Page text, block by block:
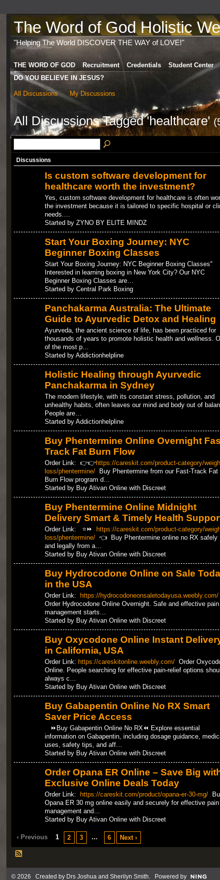
The Word of God Holistic
"Helping The World DISCOVER THE WAY of LOVE!"
THE WORD OF GOD Recruitment Credentials
Student Center
DO YOU BELIEVE IN JESUS?
All Discussions My Discussions
All Discussions Tagged 'healthcare'
Discussions
Is custom software development for
healthcare worth the investment?
Yes, custom software development for healthcare is often
the investment because it is tailored to specific hospital or
needs.…
Started by ZYNO BY ELITE MINDZ
Start Your Boxing Journey: NYC
Beginner Boxing Classes
Start Your Boxing Journey: NYC Beginner Boxing Classes"
Interested in learning boxing in New York City? Our NYC
Beginner Boxing Classes are…
Started by Central Park Boxing
Panchakarma Australia: The Ultimate
Guide to Ayurvedic Detox and Healing
Ayurveda, the ancient science of life, has been practiced for
thousands of years to promote holistic health and wellness.
of the most p…
Started by Addictionhelpline
Holistic Healing through Ayurvedic
Panchakarma in Sydney
The modern lifestyle, with its constant stress, pollution, and
unhealthy habits, often leaves our mind and body out of
People are…
Started by Addictionhelpline
Buy Phentermine Online Overnight
Track Fat Burn Flow
Order Link: 👉👉https://careskit.com/product-category/
loss/phentermine/Buy Phentermine from our Fast-Track Fat
Burn Flow program d…
Started by Buy Ativan Online with Discreet
Buy Phentermine Online Midnight
Delivery Smart & Timely Health
Order Link: ⭐⏩
https://careskit.com/product-category/
loss/phentermine/👈 Buy Phentermine online no RX safely
and legally from a…
Started by Buy Ativan Online with Discreet
Buy Hydrocodone Online on Sale
in the USA
Order Link:
https://hydrocodoneonsaletodayusa.weebly.com/
Order Hydrocodone Online Overnight. Safe and effective pain
management starts…
Started by Buy Ativan Online with Discreet
Buy Oxycodone Online Instant
in California, USA
Order Link: https://careskitonline.weebly.com/Order
Online. People searching for effective pain-relief options
always c…
Started by Buy Ativan Online with Discreet
Buy Gabapentin Online No RX Smart
Saver Price Access
⏩Buy Gabapentin Online No RX⏪ Explore essential
information on Gabapentin, including dosage guidance,
uses, safety tips, and aff…
Started by Buy Ativan Online with Discreet
Order Opana ER Online – Save Big
Exclusive Online Deals Today
Order Link: https://careskit.com/product/opana-er-30-mg/
Opana ER 30 mg online easily and securely for effective pain
management and…
Started by Buy Ativan Online with Discreet
‹ Previous 1 2 3 … 6 Next ›
© 2026 Created by Drs Joshua and Sherilyn Smith . Powered by